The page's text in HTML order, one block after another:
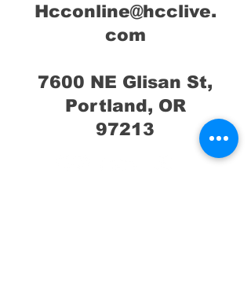
Hcconline@hcclive.
com
7600 NE Glisan St,
Portland, OR
97213